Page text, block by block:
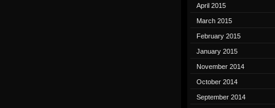
April 2015
March 2015
February 2015
January 2015
November 2014
October 2014
September 2014